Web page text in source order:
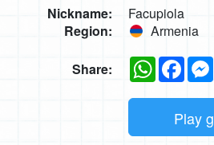
Nickname:
Facupiola
Region:
Armenia
Share: WhatsApp
Play